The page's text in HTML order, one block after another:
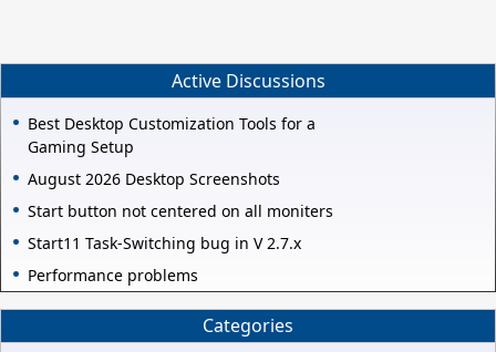
Active Discussions
Best Desktop Customization Tools for a
Gaming Setup
August 2026 Desktop Screenshots
Start button not centered on all moniters
Start11 Task-Switching bug in V 2.7.x
Performance problems
Categories